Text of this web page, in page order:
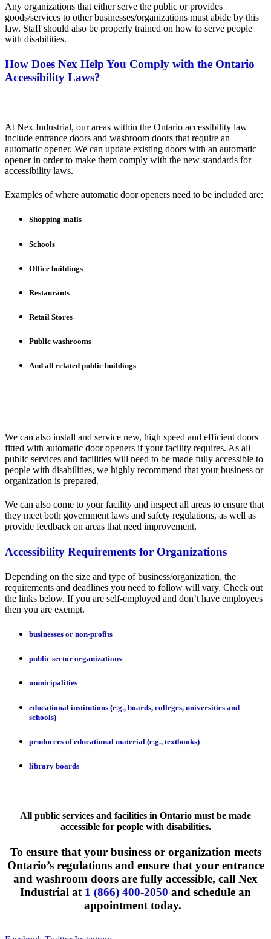
Any organizations that either serve the public or provides
goods/services to other businesses/organizations must abide by this
law. Staff should also be properly trained on how to serve people
with disabilities.
How Does Nex Help You Comply with the Ontario
Accessibility Laws?
At Nex Industrial, our areas within the Ontario accessibility law
include entrance doors and washroom doors that require an
automatic opener. We can update existing doors with an automatic
opener in order to make them comply with the new standards for
accessibility laws.
Examples of where automatic door openers need to be included are:
Shopping malls
Schools
Office buildings
Restaurants
Retail Stores
Public washrooms
And all related public buildings
We can also install and service new, high speed and efficient doors
fitted with automatic door openers if your facility requires. As all
public services and facilities will need to be made fully accessible to
people with disabilities, we highly recommend that your business or
organization is prepared.
We can also come to your facility and inspect all areas to ensure that
they meet both government laws and safety regulations, as well as
provide feedback on areas that need improvement.
Accessibility Requirements for Organizations
Depending on the size and type of business/organization, the
requirements and deadlines you need to follow will vary. Check out
the links below. If you are self-employed and don’t have employees
then you are exempt.
businesses or non-profits
public sector organizations
municipalities
educational institutions (e.g., boards, colleges, universities and
schools)
producers of educational material (e.g., textbooks)
library boards
All public services and facilities in Ontario must be made
accessible for people with disabilities.
To ensure that your business or organization meets
Ontario’s regulations and ensure that your entrance
and washroom doors are fully accessible, call Nex
Industrial at 1 (866) 400-2050 and schedule an
appointment today.